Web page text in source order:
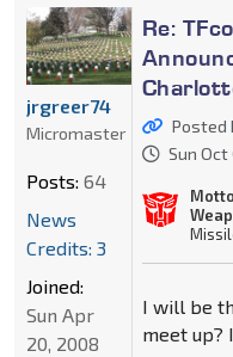
Re:
Posted
Sun
I will be
meet up?
jrgreer74
Micromaster
Posts: 64
News
Credits: 3
Joined:
Sun Apr
20, 2008